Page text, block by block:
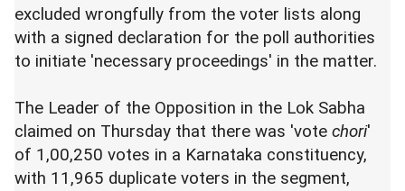
excluded wrongfully from the voter lists along
with a signed declaration for the poll authorities
to initiate 'necessary proceedings' in the matter.
The Leader of the Opposition in the Lok Sabha
claimed on Thursday that there was 'vote chori'
of 1,00,250 votes in a Karnataka constituency,
with 11,965 duplicate voters in the segment,